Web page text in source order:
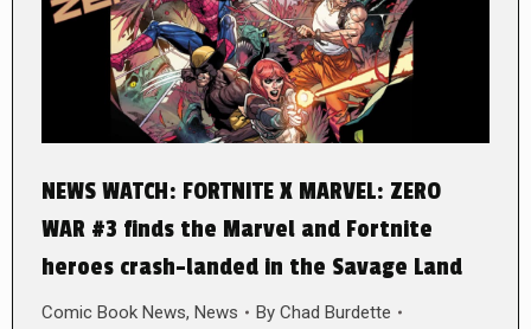
NEWS WATCH: FORTNITE X MARVEL: ZERO
WAR #3 finds the Marvel and Fortnite
heroes crash-landed in the Savage Land
Comic Book News, News By Chad Burdette